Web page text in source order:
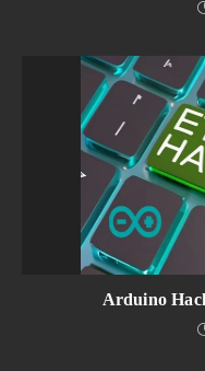
Arduino